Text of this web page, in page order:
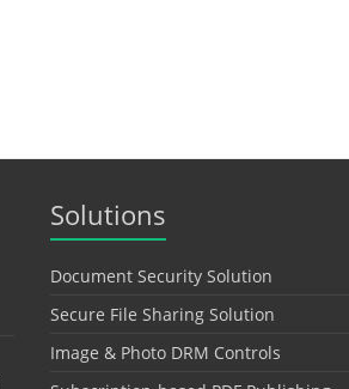
Solutions
Document Security Solution
Secure File Sharing Solution
Image & Photo DRM Controls